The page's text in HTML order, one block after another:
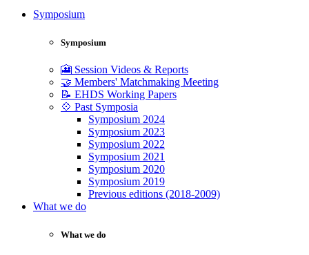
Symposium
Symposium
🎦 Session Videos & Reports
🤝 Members' Matchmaking Meeting
📝 EHDS Working Papers
💠 Past Symposia
Symposium 2024
Symposium 2023
Symposium 2022
Symposium 2021
Symposium 2020
Symposium 2019
Previous editions (2018-2009)
What we do
What we do